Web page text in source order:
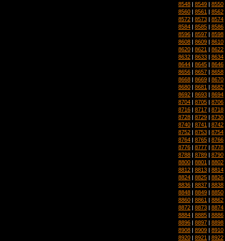
8548 | 8549 | 8550
8560 | 8561 | 8562
8572 | 8573 | 8574
8584 | 8585 | 8586
8596 | 8597 | 8598
8608 | 8609 | 8610
8620 | 8621 | 8622
8632 | 8633 | 8634
8644 | 8645 | 8646
8656 | 8657 | 8658
8668 | 8669 | 8670
8680 | 8681 | 8682
8692 | 8693 | 8694
8704 | 8705 | 8706
8716 | 8717 | 8718
8728 | 8729 | 8730
8740 | 8741 | 8742
8752 | 8753 | 8754
8764 | 8765 | 8766
8776 | 8777 | 8778
8788 | 8789 | 8790
8800 | 8801 | 8802
8812 | 8813 | 8814
8824 | 8825 | 8826
8836 | 8837 | 8838
8848 | 8849 | 8850
8860 | 8861 | 8862
8872 | 8873 | 8874
8884 | 8885 | 8886
8896 | 8897 | 8898
8908 | 8909 | 8910
8920 | 8921 | 8922